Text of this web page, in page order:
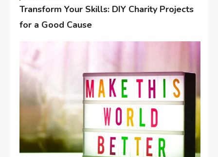
Transform Your Skills: DIY Charity Projects
for a Good Cause